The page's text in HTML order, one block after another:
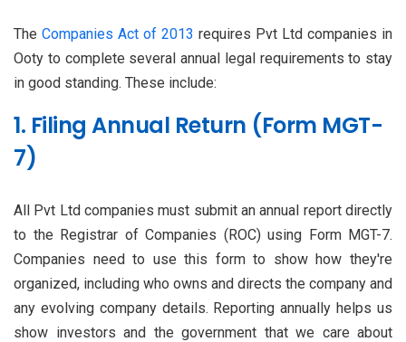
The Companies Act of 2013 requires Pvt Ltd companies in
Ooty to complete several annual legal requirements to stay
in good standing. These include:
1. Filing Annual Return (Form MGT-
7)
All Pvt Ltd companies must submit an annual report directly
to the Registrar of Companies (ROC) using Form MGT-7.
Companies need to use this form to show how they're
organized, including who owns and directs the company and
any evolving company details. Reporting annually helps us
show investors and the government that we care about